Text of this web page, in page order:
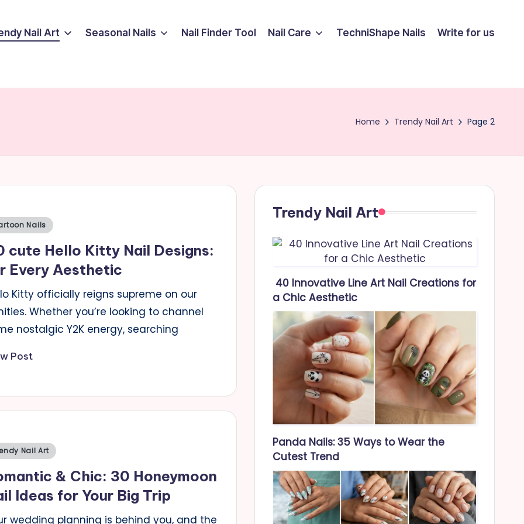
Nail Art Seasonal Nails Nail Finder Tool Nail Care TechniShape Nails Write for us
Home Trendy Nail Art Page 2
Nails
cute Hello Kitty Nail Designs:
Every Aesthetic
Kitty officially reigns supreme on our
Whether you’re looking to channel
nostalgic Y2K energy, searching
Post
Nail Art
& Chic: 30 Honeymoon
Ideas for Your Big Trip
wedding planning is behind you, and the
Trendy Nail Art
40 Innovative Line Art Nail Creations for
a Chic Aesthetic
Panda Nails: 35 Ways to Wear the
Cutest Trend